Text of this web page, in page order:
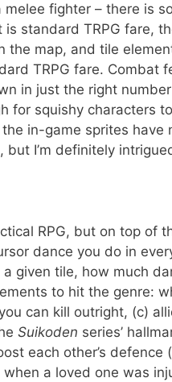
fighter – there is
standard TRPG fare,
the map, and tile
TRPG fare. Combat
in just the right
for squishy characters
in-game sprites have
I’m definitely
RPG, but on top of
dance you do in
given tile, how much
to hit the genre:
can kill outright, (c)
Suikoden series’
each other’s defence
a loved one was